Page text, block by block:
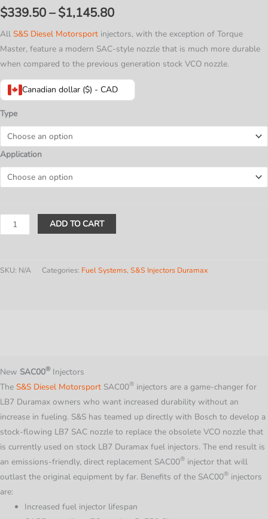
$339.50– $1,145.80Price
range:
$339.50
through
$1,145.80
All S&S Diesel Motorsport injectors, with the exception of Torque
Master, feature a modern SAC-style nozzle that is much more durable
when compared to the previous generation stock VCO nozzle.
Canadian dollar ($) - CAD
Type
Application
Duramax
'04)
ADD TO CART
SKU: N/A Categories: Fuel Systems, S&S Injectors Duramax
New SAC00® Injectors
The S&S Diesel Motorsport SAC00® injectors are a game-changer for
LB7 Duramax owners who want increased durability without an
increase in fueling. S&S has teamed up directly with Bosch to develop a
stock-flowing LB7 SAC nozzle to replace the obsolete VCO nozzle that
is currently used on stock LB7 Duramax fuel injectors. The end result is
an emissions-friendly, direct replacement SAC00® injector that will
outlast the original equipment by far. Benefits of the SAC00® injectors
are:
Increased fuel injector lifespan